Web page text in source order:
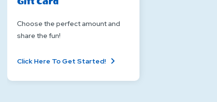
Choose the perfect amount and
share the fun!
Click Here To Get Started!
Card